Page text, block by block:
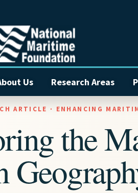
Us Research Areas
ARTICLE · ENHANCING
the